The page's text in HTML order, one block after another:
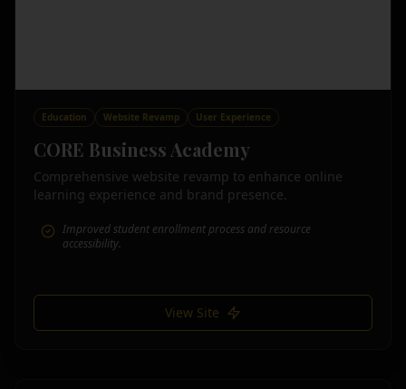
Education Website Revamp User Experience
CORE Business Academy
Comprehensive website revamp to enhance online
learning experience and brand presence.
Improved student enrollment process and resource
accessibility.
View Site